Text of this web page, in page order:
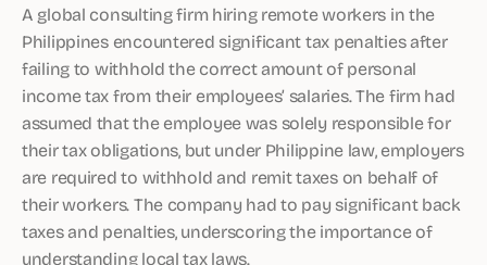
A global consulting firm hiring remote workers in the
Philippines encountered significant tax penalties after
failing to withhold the correct amount of personal
income tax from their employees’ salaries. The firm had
assumed that the employee was solely responsible for
their tax obligations, but under Philippine law, employers
are required to withhold and remit taxes on behalf of
their workers. The company had to pay significant back
taxes and penalties, underscoring the importance of
understanding local tax laws.